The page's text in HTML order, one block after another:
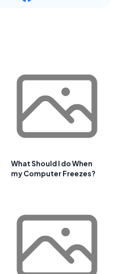
What Should I do When
my Computer Freezes?